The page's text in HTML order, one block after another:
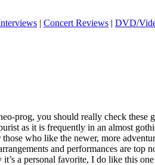
| Concert Reviews | DVD/
prog, you should really check these
as it is frequently in an almost
who like the newer, more
and performances are top
a personal favorite, I do like this